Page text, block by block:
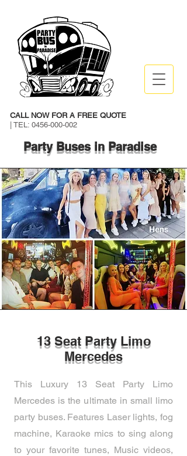
CALL NOW FOR A FREE QUOTE
| TEL: 0456-000-002
Party Buses in Paradise
13 Seat Party Limo
Mercedes
This Luxury 13 Seat Party Limo
Mercedes is the ultimate in small limo
party buses. Features Laser lights, fog
machine, Karaoke mics to sing along
to your favorite tunes, Music videos,